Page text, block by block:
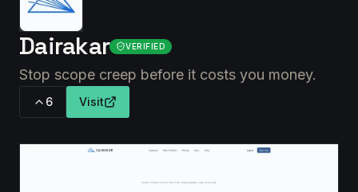
Dairakar VERIFIED
Stop scope creep before it costs you money.
6 Visit